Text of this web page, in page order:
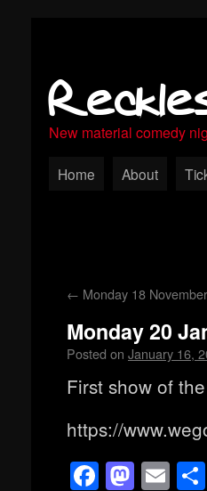
New material comedy
Home About
← Monday 18 November
Monday 20
Posted on January 16,
First show of
https://
Facebook